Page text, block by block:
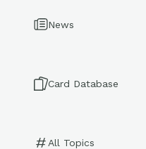
News
Card Database
All Topics